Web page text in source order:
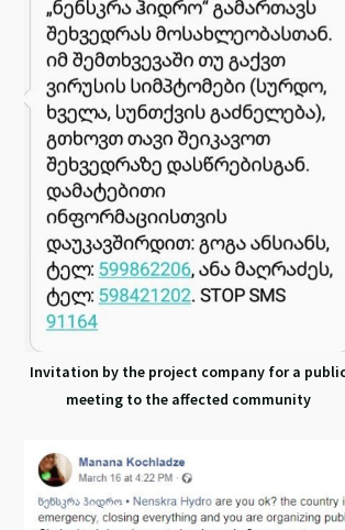
Invitation by the project company for a
meeting to the affected community